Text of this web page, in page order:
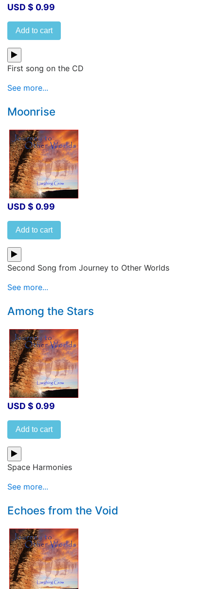
USD $ 0.99
Add to cart
First song on the CD
See more...
Moonrise
USD $ 0.99
Add to cart
Second Song from Journey to Other Worlds
See more...
Among the Stars
USD $ 0.99
Add to cart
Space Harmonies
See more...
Echoes from the Void